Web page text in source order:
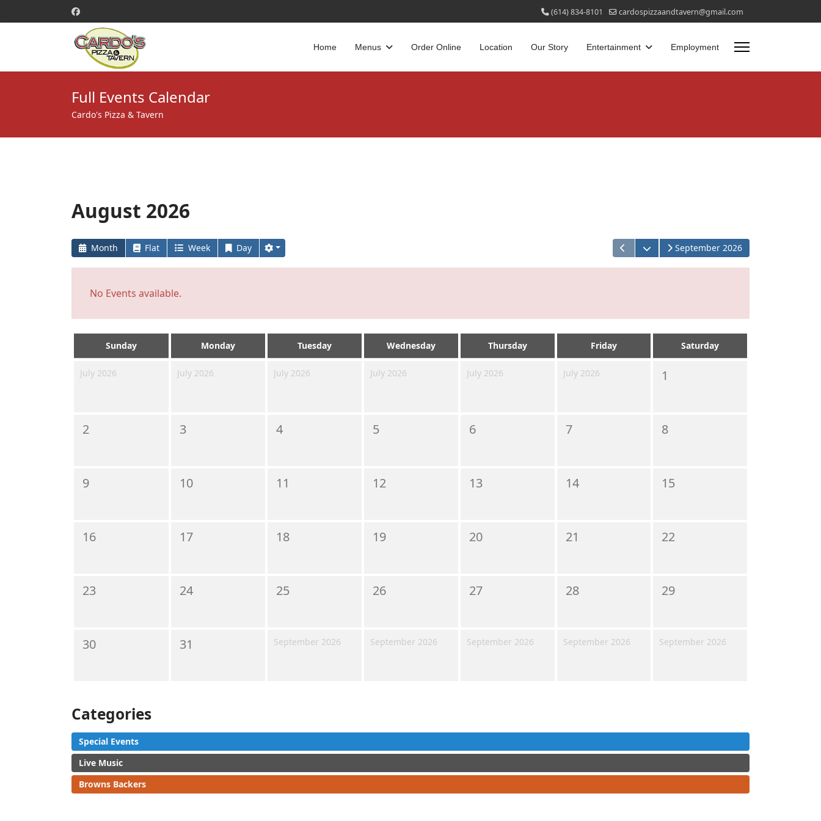
(614) 834-8101 cardospizzaandtavern@gmail.com
Home Menus Order Online Location Our Story Entertainment Employment
Full Events Calendar
Cardo's Pizza & Tavern
August 2026
Month Flat Week Day Open the calendar
September 2026
No Events available.
Sunday Monday Tuesday Wednesday Thursday Friday Saturday
July 2026 July 2026 July 2026 July 2026 July 2026 July 2026 1
2 3 4 5 6 7 8
9 10 11 12 13 14 15
16 17 18 19 20 21 22
23 24 25 26 27 28 29
30 31 September 2026 September 2026 September 2026 September 2026 September 2026
Categories
Special Events
Live Music
Browns Backers